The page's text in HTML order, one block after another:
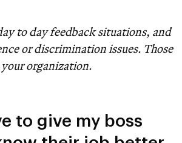
to day feedback situations, and
or discrimination issues. Those
organization.
to give my boss